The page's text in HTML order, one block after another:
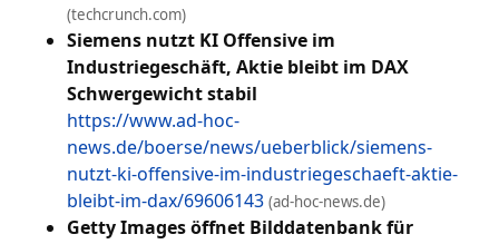
(techcrunch.com)
Siemens nutzt KI Offensive im
Industriegeschäft, Aktie bleibt im DAX
Schwergewicht stabil
https://www.ad-hoc-
news.de/boerse/news/ueberblick/siemens-
nutzt-ki-offensive-im-industriegeschaeft-aktie-
bleibt-im-dax/69606143 (ad-hoc-news.de)
Getty Images öffnet Bilddatenbank für